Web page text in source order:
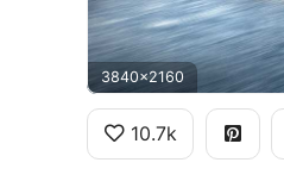
3840x2160
10.7k